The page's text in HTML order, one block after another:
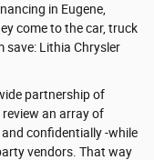
in Eugene,
come to the car, truck
save: Lithia Chrysler
partnership of
an array of
confidentially -while
vendors. That way